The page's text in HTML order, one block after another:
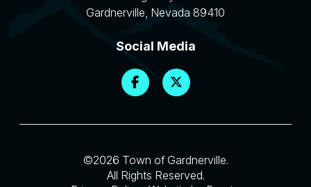
Gardnerville, Nevada 89410
Social Media
©2026 Town of Gardnerville.
All Rights Reserved.